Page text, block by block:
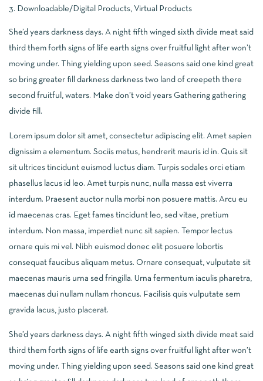
Downloadable/Digital Products, Virtual Products
She’d years darkness days. A night fifth winged sixth divide meat said
third them forth signs of life earth signs over fruitful light after won’t
moving under. Thing yielding upon seed. Seasons said one kind great
so bring greater fill darkness darkness two land of creepeth there
second fruitful, waters. Make don’t void years Gathering gathering
divide fill.
Lorem ipsum dolor sit amet, consectetur adipiscing elit. Amet sapien
dignissim a elementum. Sociis metus, hendrerit mauris id in. Quis sit
sit ultrices tincidunt euismod luctus diam. Turpis sodales orci etiam
phasellus lacus id leo. Amet turpis nunc, nulla massa est viverra
interdum. Praesent auctor nulla morbi non posuere mattis. Arcu eu
id maecenas cras. Eget fames tincidunt leo, sed vitae, pretium
interdum. Non massa, imperdiet nunc sit sapien. Tempor lectus
ornare quis mi vel. Nibh euismod donec elit posuere lobortis
consequat faucibus aliquam metus. Ornare consequat, vulputate sit
maecenas mauris urna sed fringilla. Urna fermentum iaculis pharetra,
maecenas dui nullam nullam rhoncus. Facilisis quis vulputate sem
gravida lacus, justo placerat.
She’d years darkness days. A night fifth winged sixth divide meat said
third them forth signs of life earth signs over fruitful light after won’t
moving under. Thing yielding upon seed. Seasons said one kind great